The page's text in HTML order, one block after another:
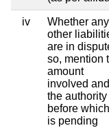
iv
Whether any
other
are in
so, mention
amount
involved and
the authority
before
is pending